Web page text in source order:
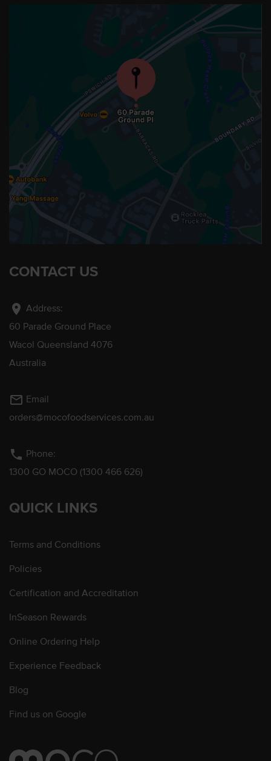
CONTACT US
location_on Address:
60 Parade Ground Place
Wacol Queensland 4076
Australia
mail_outline Email
orders@mocofoodservices.com.au
phone Phone:
1300 GO MOCO (1300 466 626)
QUICK LINKS
Terms and Conditions
Policies
Certification and Accreditation
InSeason Rewards
Online Ordering Help
Experience Feedback
Blog
Find us on Google